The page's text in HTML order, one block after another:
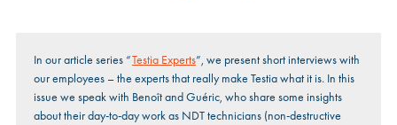
In our article series“Testia Experts”, we present short interviews with
our employees – the experts that really make Testia what it is. In this
issue we speak with Benoît and Guéric, who share some insights
about their day-to-day work as NDT technicians (non-destructive